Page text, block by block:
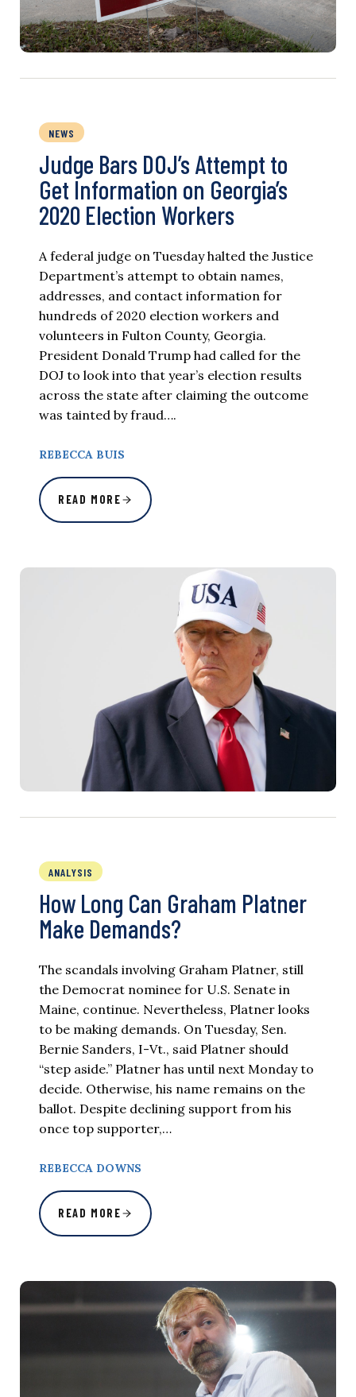
NEWS
Judge Bars DOJ’s Attempt to
Get Information on Georgia’s
2020 Election Workers
A federal judge on Tuesday halted the Justice
Department’s attempt to obtain names,
addresses, and contact information for
hundreds of 2020 election workers and
volunteers in Fulton County, Georgia.
President Donald Trump had called for the
DOJ to look into that year’s election results
across the state after claiming the outcome
was tainted by fraud….
REBECCA BUIS
READ MORE
ANALYSIS
How Long Can Graham Platner
Make Demands?
The scandals involving Graham Platner, still
the Democrat nominee for U.S. Senate in
Maine, continue. Nevertheless, Platner looks
to be making demands. On Tuesday, Sen.
Bernie Sanders, I-Vt., said Platner should
“step aside.” Platner has until next Monday to
decide. Otherwise, his name remains on the
ballot. Despite declining support from his
once top supporter,…
REBECCA DOWNS
READ MORE